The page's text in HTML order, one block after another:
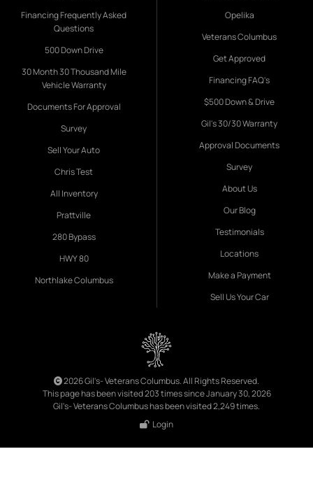
Financing Frequently Asked
Questions
500 Down Drive
30 Month 30 Thousand Mile
Vehicle Warranty
Documents For Approval
Survey
Sell Your Auto
Chris Test
All Inventory
Prattville
280 Bypass
HWY 80
Northlake Columbus
Opelika
Veterans Columbus
Get Approved
Financing FAQ's
$500 Down & Drive
Gil's 30/30 Warranty
Approval Documents
Survey
About Us
Our Blog
Testimonials
Locations
Make a Payment
Sell Us Your Car
2026 Gil's- Veterans Columbus. All Rights Reserved.
This page has been visited 203 times since January 30, 2026
Gil's- Veterans Columbus has been visited 2,249 times.
Login